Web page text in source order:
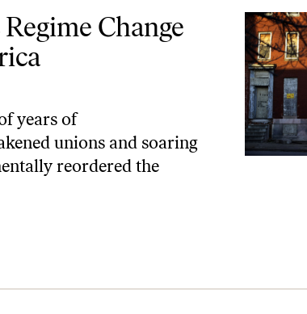
Change
years of
unions and soaring
reordered the